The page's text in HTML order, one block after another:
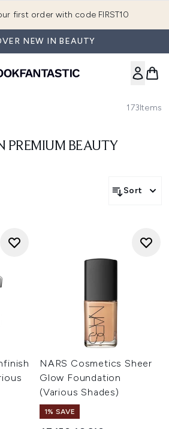
first order with code FIRST10
NEW IN BEAUTY
173Items
PREMIUM BEAUTY
Sort
NARS Cosmetics Sheer
Glow Foundation
(Various Shades)
1% SAVE